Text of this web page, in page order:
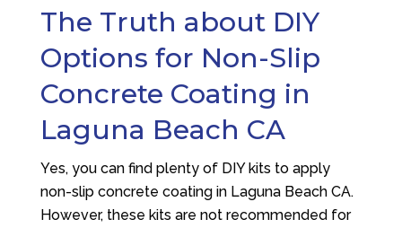
The Truth about DIY
Options for Non-Slip
Concrete Coating in
Laguna Beach CA
Yes, you can find plenty of DIY kits to apply
non-slip concrete coating in Laguna Beach CA.
However, these kits are not recommended for